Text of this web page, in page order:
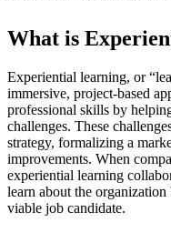
What is
Experiential learning, or
immersive, project-based
professional skills by
challenges. These
strategy, formalizing a
improvements. When
experiential learning
learn about the
viable job candidate.